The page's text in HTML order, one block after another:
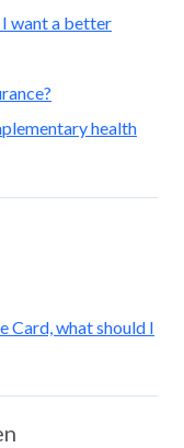
I want a better
health
Card, what should I